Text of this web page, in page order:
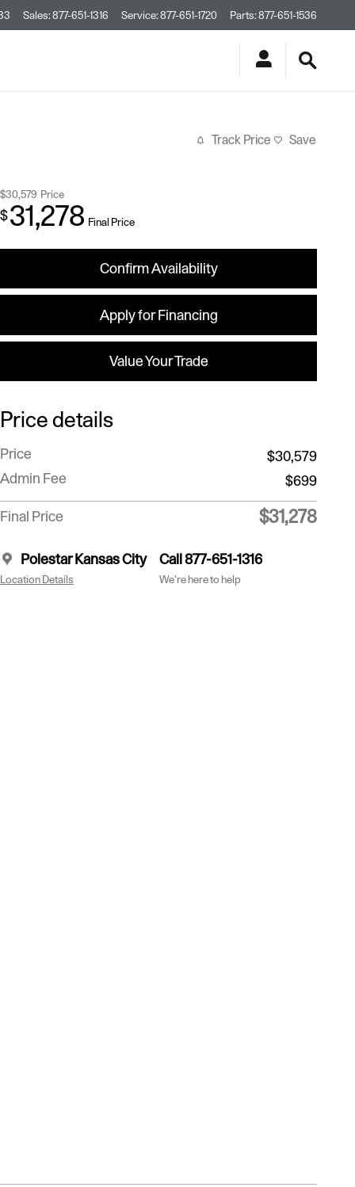
Sales:877-651-1316 Service:877-651-1720 Parts:877-651-1536
Track Price Save
$30,579 Price
$31,278 Final Price
Confirm Availability
Apply for Financing
Value Your Trade
Price details
Price
$30,579
Admin Fee
$699
Final Price $31,278
Polestar Kansas City
Location Details
Call 877-651-1316
We’re here to help